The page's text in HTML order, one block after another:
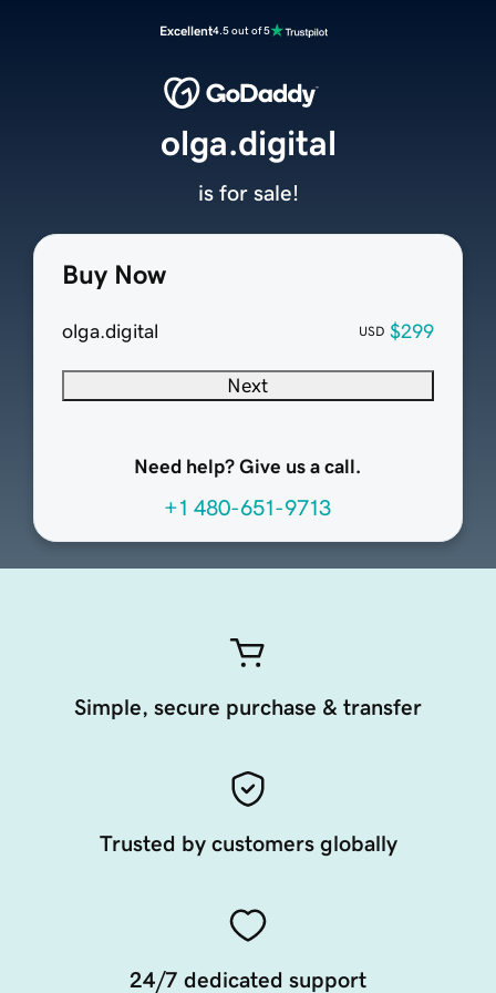
Excellent4.5 out of 5
Buy Now
olga.digital USD $299
Next
Need help? Give us a call.
+1 480-651-9713
olga.digital
is for sale!
Simple, secure purchase & transfer
Trusted by customers globally
24/7 dedicated support